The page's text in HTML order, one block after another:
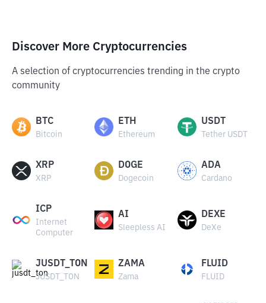
Discover More Cryptocurrencies
A selection of cryptocurrencies trending in the crypto
community
BTC
Bitcoin
ETH
Ethereum
USDT
Tether USDT
XRP
XRP
DOGE
Dogecoin
ADA
Cardano
ICP
Internet
Computer
AI
Sleepless AI
DEXE
DeXe
JUSDT_TON
JUSDT_TON
ZAMA
Zama
FLUID
FLUID